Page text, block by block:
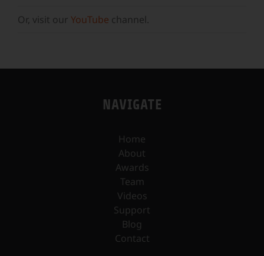
Or, visit our YouTube channel.
NAVIGATE
Home
About
Awards
Team
Videos
Support
Blog
Contact